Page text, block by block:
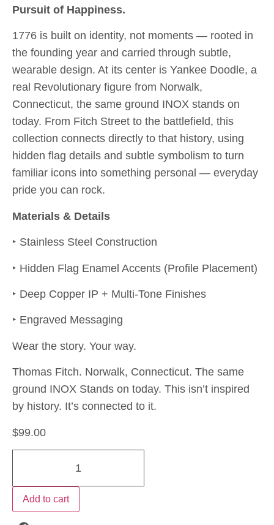
Pursuit of Happiness.
1776 is built on identity, not moments — rooted in
the founding year and carried through subtle,
wearable design. At its center is Yankee Doodle, a
real Revolutionary figure from Norwalk,
Connecticut, the same ground INOX stands on
today. From Fitch Street to the battlefield, this
collection connects directly to that history, using
hidden flag details and subtle symbolism to turn
familiar icons into something personal — everyday
pride you can rock.
Materials & Details
‣ Stainless Steel Construction
‣ Hidden Flag Enamel Accents (Profile Placement)
‣ Deep Copper IP + Multi-Tone Finishes
‣ Engraved Messaging
Wear the story. Your way.
Thomas Fitch. Norwalk, Connecticut. The same
ground INOX Stands on today. This isn’t inspired
by history. It’s connected to it.
$99.00
Add to cart